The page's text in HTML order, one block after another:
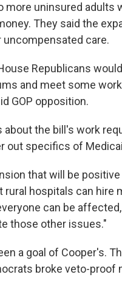
uninsured adults
They said the
care.
Republicans
and meet some
GOP opposition.
the bill's work
out specifics of
that will be positive
hospitals can hire
can be
those other issues."
a goal of Cooper's.
broke veto-